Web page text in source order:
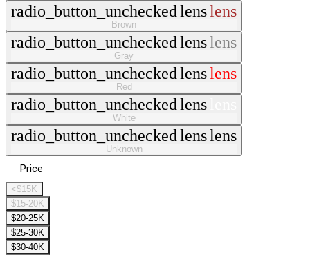
radio_button_uncheckedlenslens
Brown
radio_button_uncheckedlenslens
Gray
radio_button_uncheckedlenslens
Red
radio_button_uncheckedlens
White
radio_button_uncheckedlenslens
Unknown
Price
<$15K
$15-20K
$20-25K
$25-30K
$30-40K